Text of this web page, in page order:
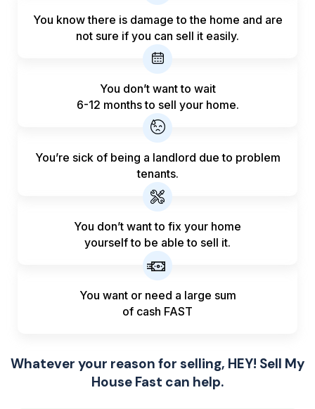
You know there is damage to the home and are
not sure if you can sell it easily.
You don’t want to wait
6-12 months to sell your home.
You’re sick of being a landlord due to problem
tenants.
You don’t want to fix your home
yourself to be able to sell it.
You want or need a large sum
of cash FAST
Whatever your reason for selling, HEY! Sell My
House Fast can help.